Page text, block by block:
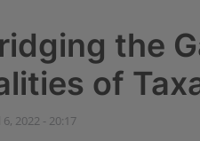
the
of
6, 2022 - 20:17